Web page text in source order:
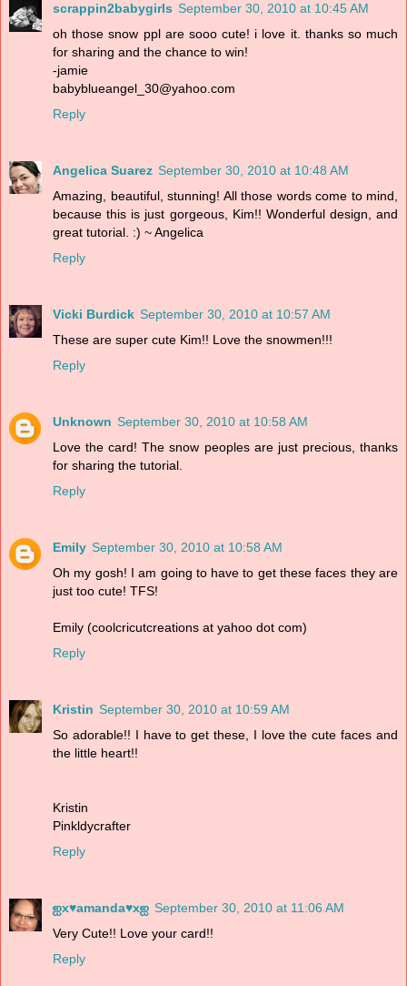
scrappin2babygirls September 30, 2010 at 10:45 AM
oh those snow ppl are sooo cute! i love it. thanks so much
for sharing and the chance to win!
-jamie
babyblueangel_30@yahoo.com
Reply
Angelica Suarez September 30, 2010 at 10:48 AM
Amazing, beautiful, stunning! All those words come to mind,
because this is just gorgeous, Kim!! Wonderful design, and
great tutorial. :) ~ Angelica
Reply
Vicki Burdick September 30, 2010 at 10:57 AM
These are super cute Kim!! Love the snowmen!!!
Reply
Unknown September 30, 2010 at 10:58 AM
Love the card! The snow peoples are just precious, thanks
for sharing the tutorial.
Reply
Emily September 30, 2010 at 10:58 AM
Oh my gosh! I am going to have to get these faces they are
just too cute! TFS!
Emily (coolcricutcreations at yahoo dot com)
Reply
Kristin September 30, 2010 at 10:59 AM
So adorable!! I have to get these, I love the cute faces and
the little heart!!
Kristin
Pinkldycrafter
Reply
ஐx♥amanda♥xஐ September 30, 2010 at 11:06 AM
Very Cute!! Love your card!!
Reply